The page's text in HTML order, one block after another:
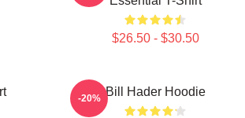
$26.50 - $30.50
Bill Hader Hoodie
-20%